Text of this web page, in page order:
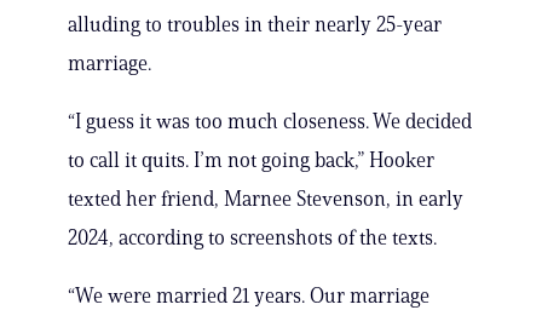
alluding to troubles in their nearly 25-year
marriage.
“I guess it was too much closeness. We decided
to call it quits. I’m not going back,” Hooker
texted her friend, Marnee Stevenson, in early
2024, according to screenshots of the texts.
“We were married 21 years. Our marriage